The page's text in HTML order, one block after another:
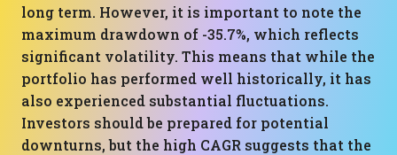
long term. However, it is important to note the
maximum drawdown of -35.7%, which reflects
significant volatility. This means that while the
portfolio has performed well historically, it has
also experienced substantial fluctuations.
Investors should be prepared for potential
downturns, but the high CAGR suggests that the